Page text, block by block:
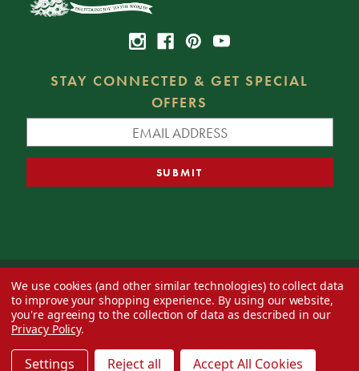
STAY CONNECTED & GET SPECIAL
OFFERS
© 2026 Decorator's Warehouse —Blog— Web design byEversite
We use cookies (and other similar technologies) to collect data
to improve your shopping experience. By using our website,
you're agreeing to the collection of data as described in our
Privacy Policy.
Settings Reject all Accept All Cookies